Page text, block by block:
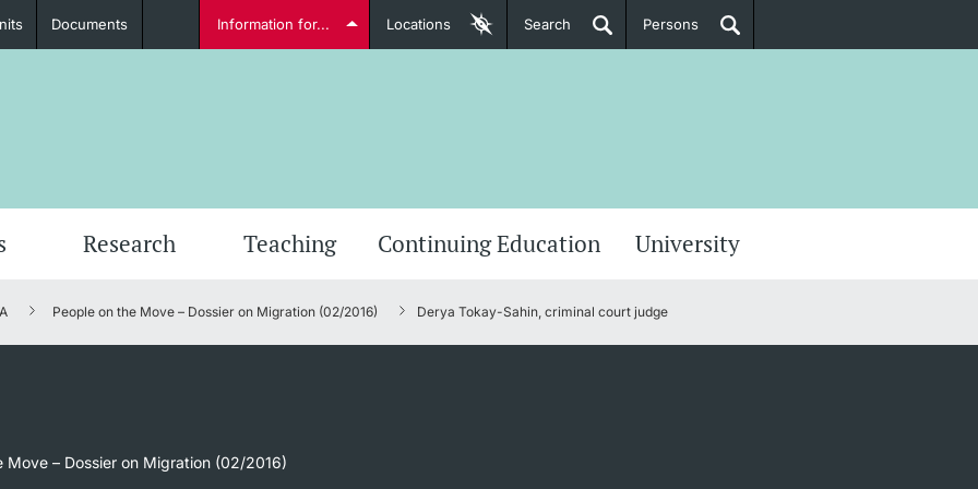
Lecturers
Further information
Documents Information for... Locations Search Persons
Research Teaching Continuing Education University
People on the Move – Dossier on Migration (02/2016) Derya Tokay-Sahin, criminal court judge
Move – Dossier on Migration (02/2016)